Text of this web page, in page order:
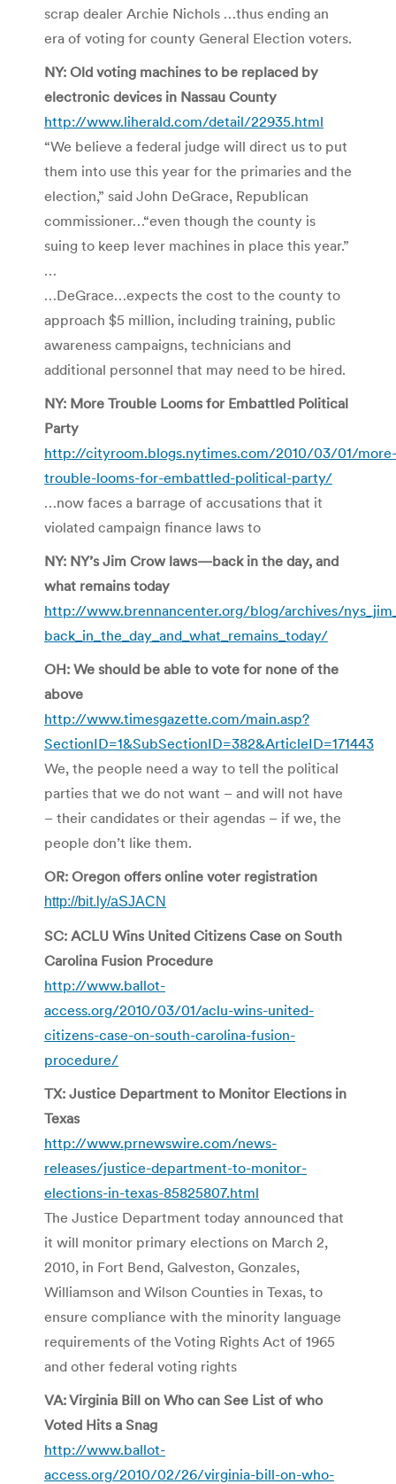
scrap dealer Archie Nichols …thus ending an
era of voting for county General Election voters.
NY: Old voting machines to be replaced by
electronic devices in Nassau County
http://www.liherald.com/detail/22935.html
“We believe a federal judge will direct us to put
them into use this year for the primaries and the
election,” said John DeGrace, Republican
commissioner…“even though the county is
suing to keep lever machines in place this year.”
…
…DeGrace…expects the cost to the county to
approach $5 million, including training, public
awareness campaigns, technicians and
additional personnel that may need to be hired.
NY: More Trouble Looms for Embattled Political
Party
http://cityroom.blogs.nytimes.com/2010/03/01/more-
trouble-looms-for-embattled-political-party/
…now faces a barrage of accusations that it
violated campaign finance laws to
NY: NY’s Jim Crow laws—back in the day, and
what remains today
http://www.brennancenter.org/blog/archives/
back_in_the_day_and_what_remains_today/
OH: We should be able to vote for none of the
above
http://www.timesgazette.com/main.asp?
SectionID=1&SubSectionID=382&ArticleID=171443
We, the people need a way to tell the political
parties that we do not want – and will not have
– their candidates or their agendas – if we, the
people don’t like them.
OR: Oregon offers online voter registration
http://bit.ly/aSJACN
SC: ACLU Wins United Citizens Case on South
Carolina Fusion Procedure
http://www.ballot-
access.org/2010/03/01/aclu-wins-united-
citizens-case-on-south-carolina-fusion-
procedure/
TX: Justice Department to Monitor Elections in
Texas
http://www.prnewswire.com/news-
releases/justice-department-to-monitor-
elections-in-texas-85825807.html
The Justice Department today announced that
it will monitor primary elections on March 2,
2010, in Fort Bend, Galveston, Gonzales,
Williamson and Wilson Counties in Texas, to
ensure compliance with the minority language
requirements of the Voting Rights Act of 1965
and other federal voting rights
VA: Virginia Bill on Who can See List of who
Voted Hits a Snag
http://www.ballot-
access.org/2010/02/26/virginia-bill-on-who-